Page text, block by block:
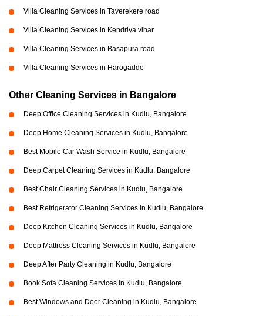
Villa Cleaning Services in Taverekere road
Villa Cleaning Services in Kendriya vihar
Villa Cleaning Services in Basapura road
Villa Cleaning Services in Harogadde
Other Cleaning Services in Bangalore
Deep Office Cleaning Services in Kudlu, Bangalore
Deep Home Cleaning Services in Kudlu, Bangalore
Best Mobile Car Wash Service in Kudlu, Bangalore
Deep Carpet Cleaning Services in Kudlu, Bangalore
Best Chair Cleaning Services in Kudlu, Bangalore
Best Refrigerator Cleaning Services in Kudlu, Bangalore
Deep Kitchen Cleaning Services in Kudlu, Bangalore
Deep Mattress Cleaning Services in Kudlu, Bangalore
Deep After Party Cleaning in Kudlu, Bangalore
Book Sofa Cleaning Services in Kudlu, Bangalore
Best Windows and Door Cleaning in Kudlu, Bangalore